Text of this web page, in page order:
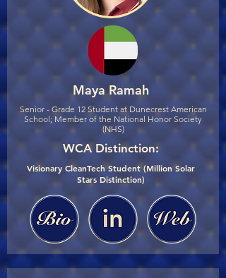
Maya Ramah
Senior - Grade 12 Student at Dunecrest American
School; Member of the National Honor Society
(NHS)
WCA Distinction:
Visionary CleanTech Student (Million Solar
Stars Distinction)